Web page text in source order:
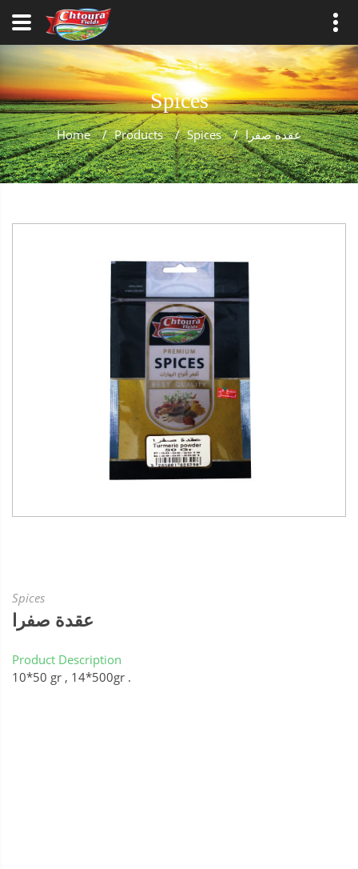
Spices
Home / Products / Spices / عقدة صفرا
Spices
عقدة صفرا
Product Description
10*50 gr , 14*500gr .